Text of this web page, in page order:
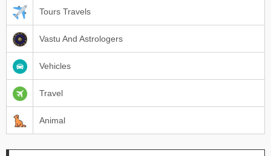
Tours Travels
Vastu And Astrologers
Vehicles
Travel
Animal